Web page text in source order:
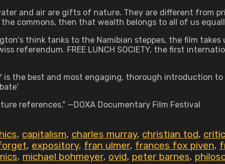
and air are gifts of nature. They are different from
commons, then that wealth belongs to all of us
think tanks to the Namibian steppes, the film
referendum. FREE LUNCH SOCIETY, the first
is the best and most engaging, thorough introduction
references." —DOXA Documentary Film Festival
, capitalism, charles murray, christian tod,
, expository, fran ulmer, frances fox piven,
, michael bohmeyer, ovid, peter barnes,